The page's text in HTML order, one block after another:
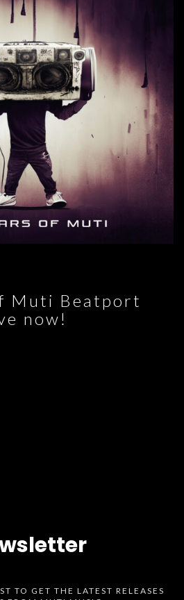
Muti Beatport
now!
TO GET THE LATEST RELEASES